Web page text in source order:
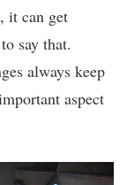
it can get
say that.
always keep
aspect